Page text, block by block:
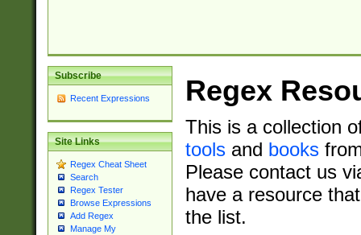
Subscribe
Recent Expressions
Site Links
Regex Cheat Sheet
Search
Regex Tester
Browse Expressions
Add Regex
Manage My
Regex
This is a collection
toolsand books
Please contact us
have a resource
the list.